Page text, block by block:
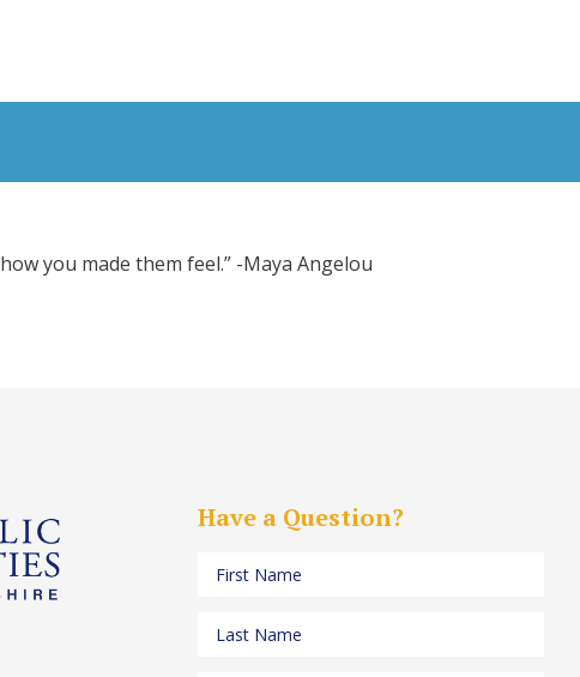
you made them feel.” -Maya Angelou
Have a Question?